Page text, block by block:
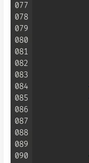
077
078
079
080
081
082
083
084
085
086
087
088
089
090